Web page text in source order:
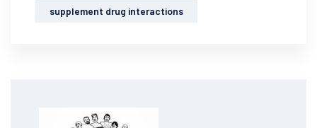
supplement drug interactions